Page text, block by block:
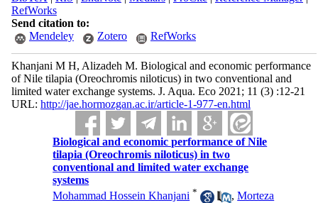
RefWorks
Send citation to:
Mendeley
Zotero RefWorks
Khanjani M H, Alizadeh M. Biological and economic performance
of Nile tilapia (Oreochromis niloticus) in two conventional and
limited water exchange systems. J. Aqua. Eco 2021; 11 (3) :12-21
URL: http://jae.hormozgan.ac.ir/article-1-977-en.html
Biological and economic performance of Nile
tilapia (Oreochromis niloticus) in two
conventional and limited water exchange
systems
Mohammad Hossein Khanjani * ,Morteza